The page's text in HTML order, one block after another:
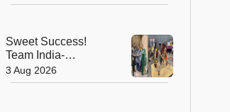
Beautiful
Heritage
Sweet Success!
Team India-
Sugarsutra Crowned
World's Best
3 Aug 2026